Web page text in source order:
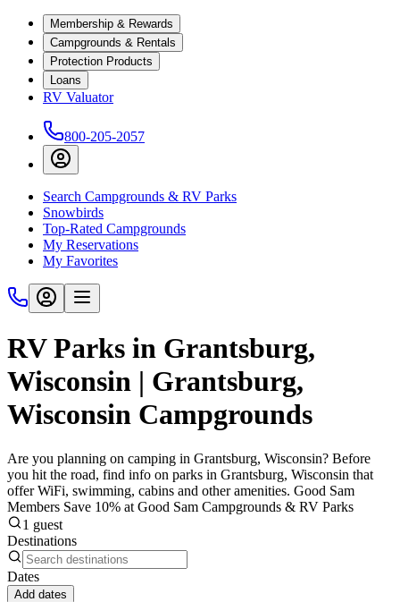
Membership & Rewards
Campgrounds & Rentals
Protection Products
Loans
RV Valuator
800-205-2057
Search Campgrounds & RV Parks
Snowbirds
Top-Rated Campgrounds
My Reservations
My Favorites
RV Parks in Grantsburg,
Wisconsin | Grantsburg,
Wisconsin Campgrounds
Are you planning on camping in Grantsburg, Wisconsin? Before
you hit the road, find info on parks in Grantsburg, Wisconsin that
offer WiFi, swimming, cabins and other amenities. Good Sam
Members Save 10% at Good Sam Campgrounds & RV Parks
1 guest
Destinations
Dates
Add dates